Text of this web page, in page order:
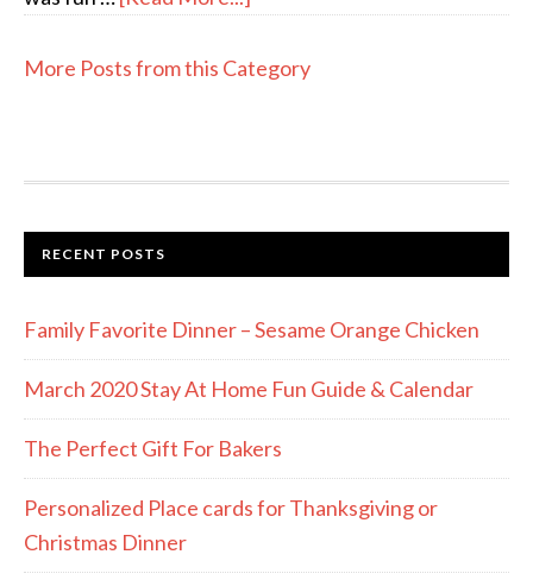
More Posts from this Category
RECENT POSTS
Family Favorite Dinner – Sesame Orange Chicken
March 2020 Stay At Home Fun Guide & Calendar
The Perfect Gift For Bakers
Personalized Place cards for Thanksgiving or
Christmas Dinner